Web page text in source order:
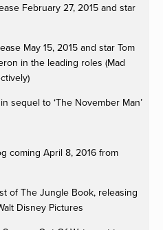
February 27, 2015 and star
May 15, 2015 and star Tom
in the leading roles (Mad
sequel to ‘The November Man’
coming April 8, 2016 from
of The Jungle Book, releasing
Disney Pictures